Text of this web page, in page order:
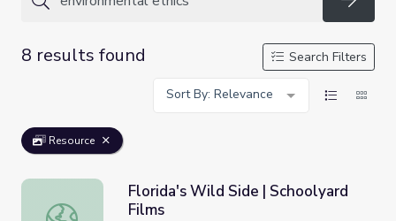
8 results found
Search Filters
Sort By: Relevance
Resource
Florida's Wild Side | Schoolyard Films
Florida's Wild Side | Schoolyard
Films